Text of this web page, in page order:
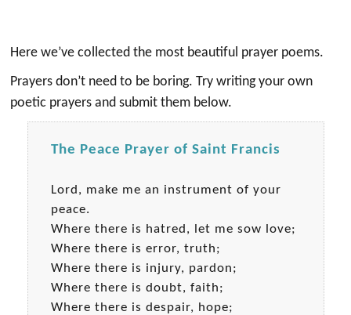
Here we’ve collected the most beautiful prayer poems.
Prayers don’t need to be boring. Try writing your own
poetic prayers and submit them below.
The Peace Prayer of Saint Francis
Lord, make me an instrument of your
peace.
Where there is hatred, let me sow love;
Where there is error, truth;
Where there is injury, pardon;
Where there is doubt, faith;
Where there is despair, hope;